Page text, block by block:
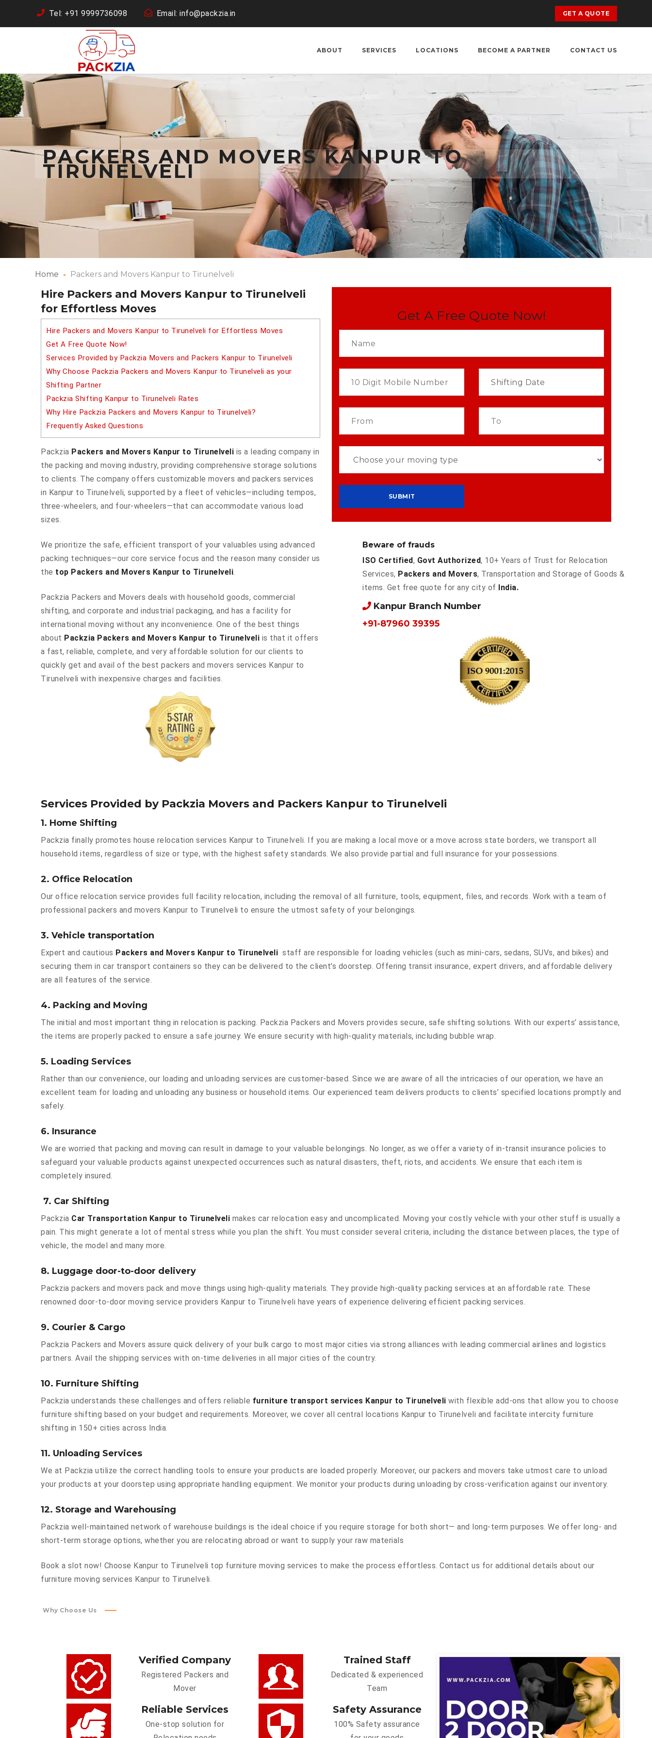
Tel: +91 9999736098 Email: info@packzia.in GET A QUOTE
ABOUT SERVICES LOCATIONS BECOME A PARTNER CONTACT US
PACKERS AND MOVERS KANPUR TO
TIRUNELVELI
Home Packers and Movers Kanpur to Tirunelveli
Hire Packers and Movers Kanpur to Tirunelveli
for Effortless Moves
Hire Packers and Movers Kanpur to Tirunelveli for Effortless Moves
Get A Free Quote Now!
Services Provided by Packzia Movers and Packers Kanpur to Tirunelveli
Why Choose Packzia Packers and Movers Kanpur to Tirunelveli as your
Shifting Partner
Packzia Shifting Kanpur to Tirunelveli Rates
Why Hire Packzia Packers and Movers Kanpur to Tirunelveli?
Frequently Asked Questions
Packzia Packers and Movers Kanpur to Tirunelveli is a leading company in
the packing and moving industry, providing comprehensive storage solutions
to clients. The company offers customizable movers and packers services
in Kanpur to Tirunelveli, supported by a fleet of vehicles—including tempos,
three-wheelers, and four-wheelers—that can accommodate various load
sizes.
We prioritize the safe, efficient transport of your valuables using advanced
packing techniques—our core service focus and the reason many consider us
the top Packers and Movers Kanpur to Tirunelveli.
Packzia Packers and Movers deals with household goods, commercial
shifting, and corporate and industrial packaging, and has a facility for
international moving without any inconvenience. One of the best things
about Packzia Packers and Movers Kanpur to Tirunelveli is that it offers
a fast, reliable, complete, and very affordable solution for our clients to
quickly get and avail of the best packers and movers services Kanpur to
Tirunelveli with inexpensive charges and facilities.
Get A Free Quote Now!
Beware of frauds
ISO Certified, Govt Authorized, 10+ Years of Trust for Relocation
Services, Packers and Movers, Transportation and Storage of Goods &
items. Get free quote for any city of India.
Kanpur Branch Number
+91-87960 39395
Services Provided by Packzia Movers and Packers Kanpur to Tirunelveli
1. Home Shifting
Packzia finally promotes house relocation services Kanpur to Tirunelveli. If you are making a local move or a move across state borders, we transport all
household items, regardless of size or type, with the highest safety standards. We also provide partial and full insurance for your possessions.
2. Office Relocation
Our office relocation service provides full facility relocation, including the removal of all furniture, tools, equipment, files, and records. Work with a team of
professional packers and movers Kanpur to Tirunelveli to ensure the utmost safety of your belongings.
3. Vehicle transportation
Expert and cautious Packers and Movers Kanpur to Tirunelveli staff are responsible for loading vehicles (such as mini-cars, sedans, SUVs, and bikes) and
securing them in car transport containers so they can be delivered to the client’s doorstep. Offering transit insurance, expert drivers, and affordable delivery
are all features of the service.
4. Packing and Moving
The initial and most important thing in relocation is packing. Packzia Packers and Movers provides secure, safe shifting solutions. With our experts’ assistance,
the items are properly packed to ensure a safe journey. We ensure security with high-quality materials, including bubble wrap.
5. Loading Services
Rather than our convenience, our loading and unloading services are customer-based. Since we are aware of all the intricacies of our operation, we have an
excellent team for loading and unloading any business or household items. Our experienced team delivers products to clients’ specified locations promptly and
safely.
6. Insurance
We are worried that packing and moving can result in damage to your valuable belongings. No longer, as we offer a variety of in-transit insurance policies to
safeguard your valuable products against unexpected occurrences such as natural disasters, theft, riots, and accidents. We ensure that each item is
completely insured.
7. Car Shifting
Packzia Car Transportation Kanpur to Tirunelveli makes car relocation easy and uncomplicated. Moving your costly vehicle with your other stuff is usually a
pain. This might generate a lot of mental stress while you plan the shift. You must consider several criteria, including the distance between places, the type of
vehicle, the model and many more.
8. Luggage door-to-door delivery
Packzia packers and movers pack and move things using high-quality materials. They provide high-quality packing services at an affordable rate. These
renowned door-to-door moving service providers Kanpur to Tirunelveli have years of experience delivering efficient packing services.
9. Courier & Cargo
Packzia Packers and Movers assure quick delivery of your bulk cargo to most major cities via strong alliances with leading commercial airlines and logistics
partners. Avail the shipping services with on-time deliveries in all major cities of the country.
10. Furniture Shifting
Packzia understands these challenges and offers reliable furniture transport services Kanpur to Tirunelveli with flexible add-ons that allow you to choose
furniture shifting based on your budget and requirements. Moreover, we cover all central locations Kanpur to Tirunelveli and facilitate intercity furniture
shifting in 150+ cities across India.
11. Unloading Services
We at Packzia utilize the correct handling tools to ensure your products are loaded properly. Moreover, our packers and movers take utmost care to unload
your products at your doorstep using appropriate handling equipment. We monitor your products during unloading by cross-verification against our inventory.
12. Storage and Warehousing
Packzia well-maintained network of warehouse buildings is the ideal choice if you require storage for both short— and long-term purposes. We offer long- and
short-term storage options, whether you are relocating abroad or want to supply your raw materials
Book a slot now! Choose Kanpur to Tirunelveli top furniture moving services to make the process effortless. Contact us for additional details about our
furniture moving services Kanpur to Tirunelveli.
Why Choose Us
Verified Company
Registered Packers and
Mover
Trained Staff
Dedicated & experienced
Team
Reliable Services
One-stop solution for
Safety Assurance
100% Safety assurance